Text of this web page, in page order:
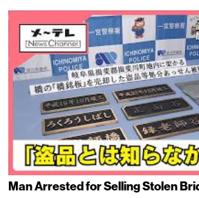
Man Arrested for Selling Stolen